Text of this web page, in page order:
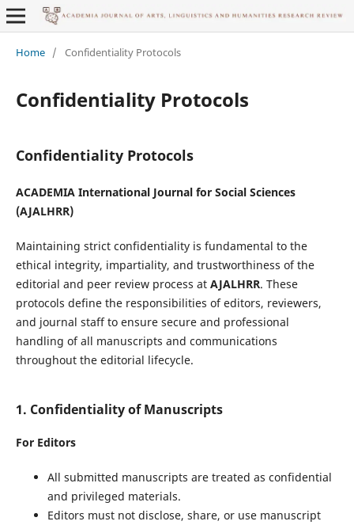
Home / Confidentiality Protocols
Confidentiality Protocols
Confidentiality Protocols
ACADEMIA International Journal for Social Sciences
(AJALHRR)
Maintaining strict confidentiality is fundamental to the
ethical integrity, impartiality, and trustworthiness of the
editorial and peer review process at AJALHRR. These
protocols define the responsibilities of editors, reviewers,
and journal staff to ensure secure and professional
handling of all manuscripts and communications
throughout the editorial lifecycle.
1. Confidentiality of Manuscripts
For Editors
All submitted manuscripts are treated as confidential
and privileged materials.
Editors must not disclose, share, or use manuscript